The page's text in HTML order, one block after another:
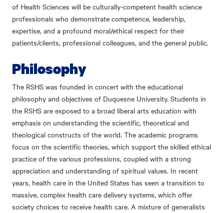
of Health Sciences will be culturally-competent health science
professionals who demonstrate competence, leadership,
expertise, and a profound moral/ethical respect for their
patients/clients, professional colleagues, and the general public.
Philosophy
The RSHS was founded in concert with the educational
philosophy and objectives of Duquesne University. Students in
the RSHS are exposed to a broad liberal arts education with
emphasis on understanding the scientific, theoretical and
theological constructs of the world. The academic programs
focus on the scientific theories, which support the skilled ethical
practice of the various professions, coupled with a strong
appreciation and understanding of spiritual values. In recent
years, health care in the United States has seen a transition to
massive, complex health care delivery systems, which offer
society choices to receive health care. A mixture of generalists